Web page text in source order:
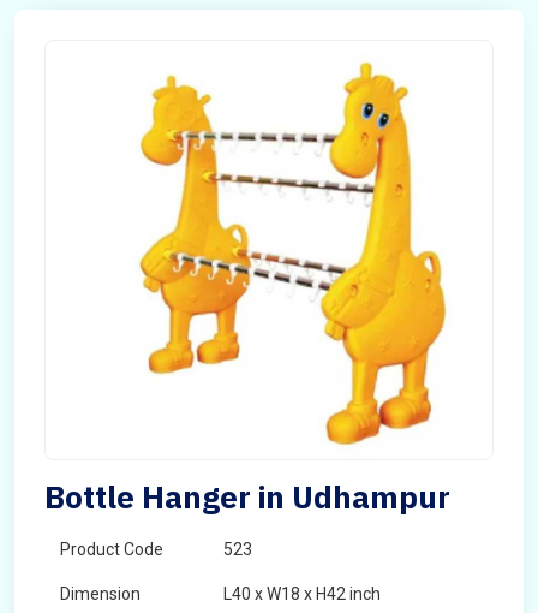
Bottle Hanger in Udhampur
Product Code 523
Dimension L40 x W18 x H42 inch